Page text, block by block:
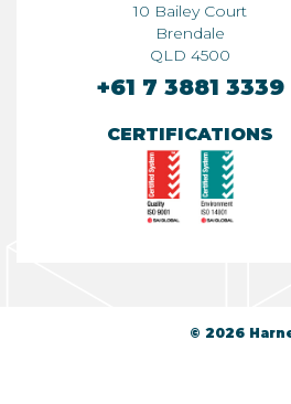
10 Bailey Court
Brendale
QLD 4500
+61 7 3881 3339
CERTIFICATIONS
© 2026